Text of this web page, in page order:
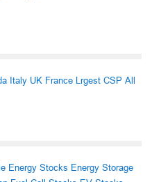
Italy UK France Lrgest CSP All
Energy Stocks Energy Storage